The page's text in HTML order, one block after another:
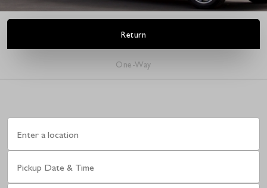
Return
One-Way